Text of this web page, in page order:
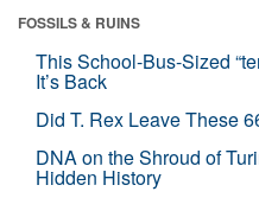
FOSSILS & RUINS
This School-Bus-Sized
It’s Back
Did T. Rex Leave These
DNA on the Shroud of
Hidden History